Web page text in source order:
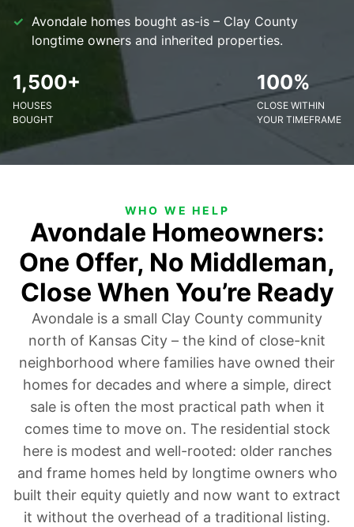
Avondale homes bought as-is – Clay County
longtime owners and inherited properties.
1,500+
HOUSES
BOUGHT
100%
CLOSE WITHIN
YOUR TIMEFRAME
WHO WE HELP
Avondale Homeowners:
One Offer, No Middleman,
Close When You’re Ready
Avondale is a small Clay County community
north of Kansas City – the kind of close-knit
neighborhood where families have owned their
homes for decades and where a simple, direct
sale is often the most practical path when it
comes time to move on. The residential stock
here is modest and well-rooted: older ranches
and frame homes held by longtime owners who
built their equity quietly and now want to extract
it without the overhead of a traditional listing.